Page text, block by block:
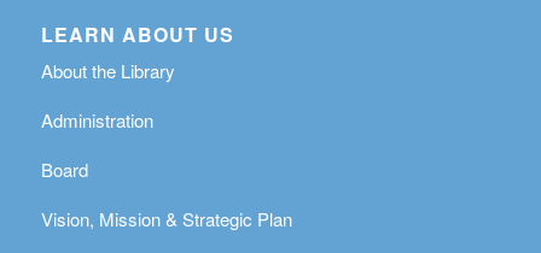
LEARN ABOUT US
About the Library
Administration
Board
Vision, Mission & Strategic Plan